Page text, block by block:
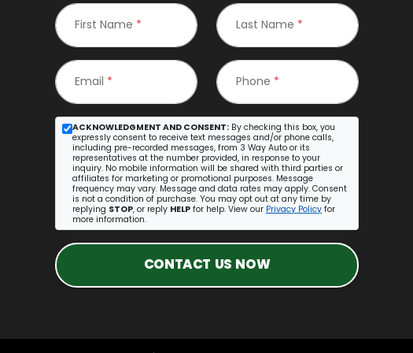
First Name * Last Name *
Email * Phone *
ACKNOWLEDGMENT AND CONSENT: By checking this box, you
expressly consent to receive text messages and/or phone calls,
including pre-recorded messages, from 3 Way Auto or its
representatives at the number provided, in response to your
inquiry. No mobile information will be shared with third parties or
affiliates for marketing or promotional purposes. Message
frequency may vary. Message and data rates may apply. Consent
is not a condition of purchase. You may opt out at any time by
replying STOP, or reply HELP for help. View our Privacy Policy for
more information.
CONTACT US NOW